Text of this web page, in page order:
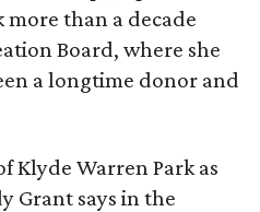
more than a decade
Board, where she
a longtime donor and
Klyde Warren Park as
Grant says in the